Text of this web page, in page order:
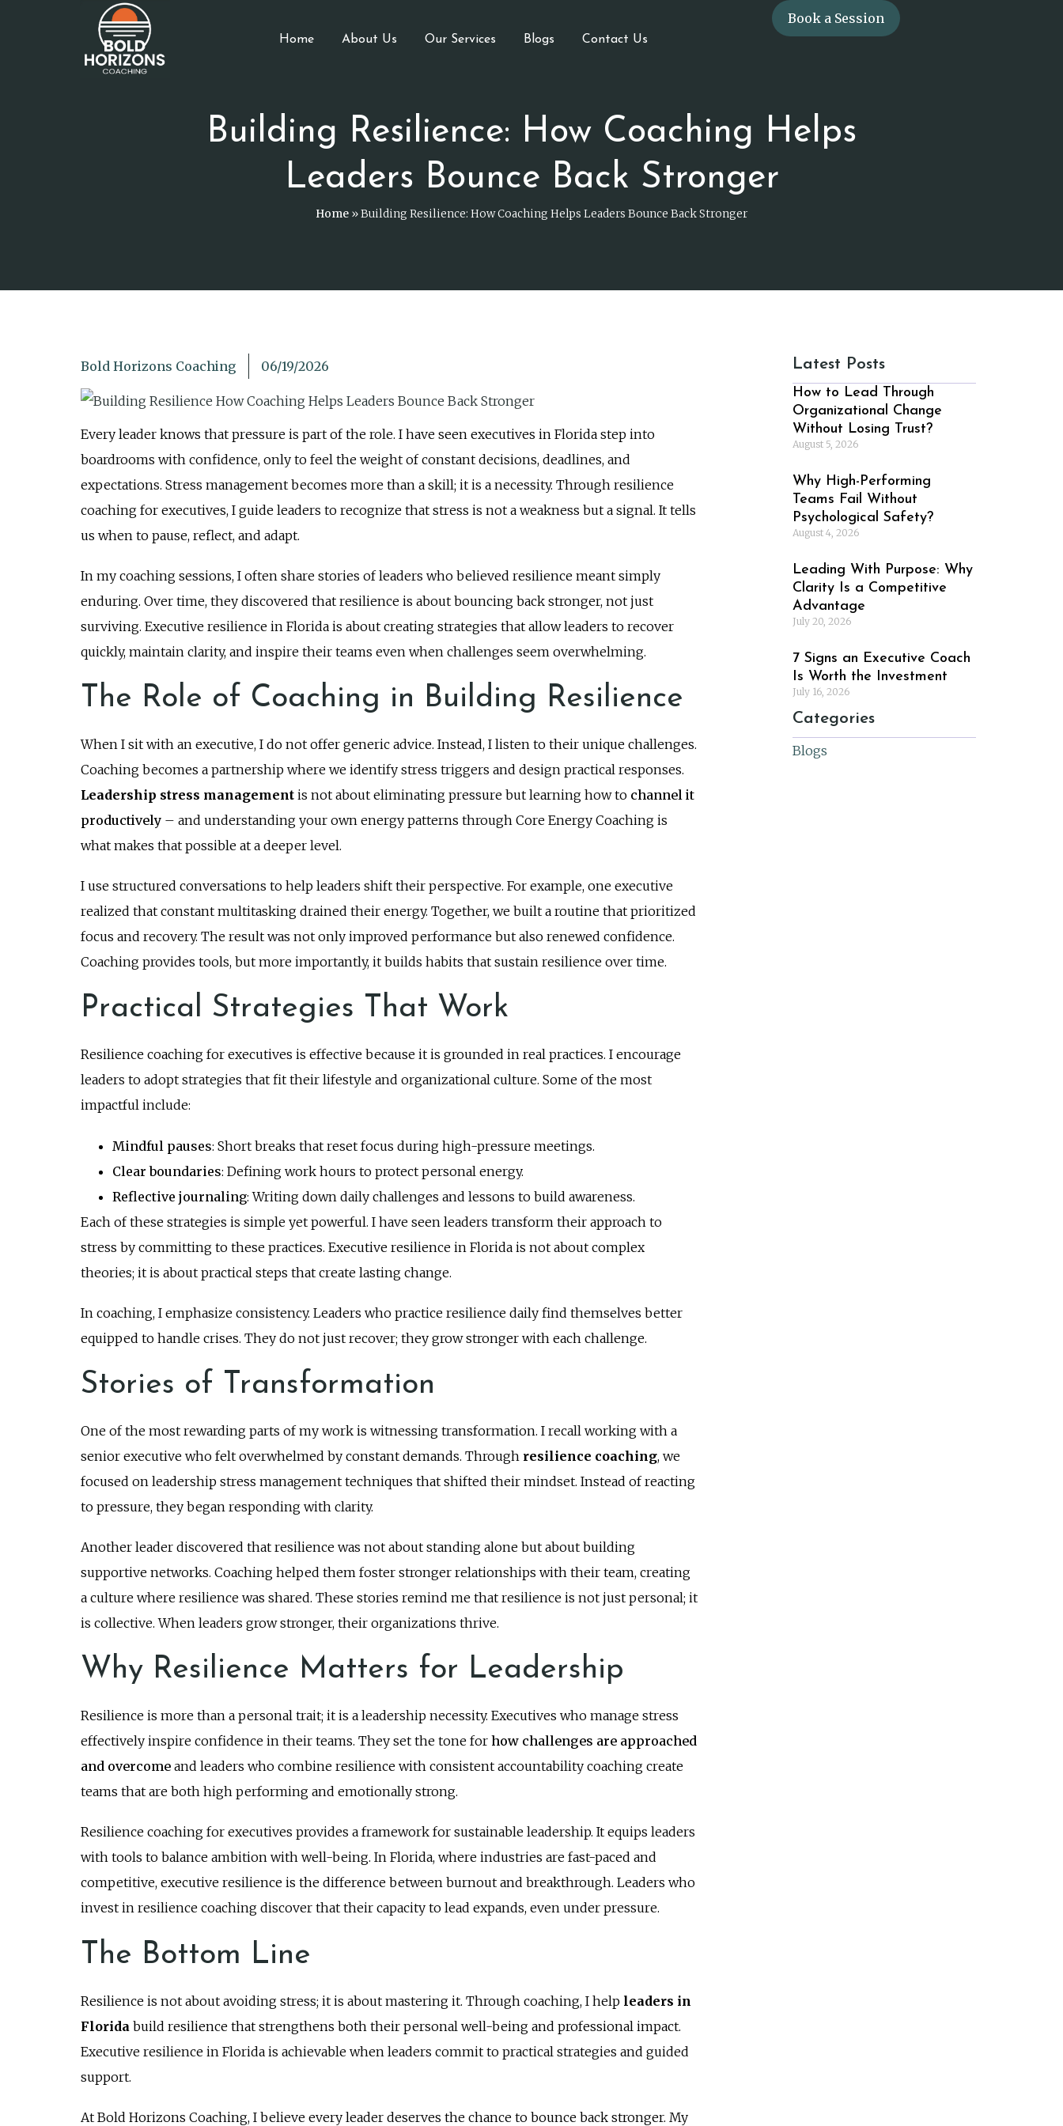
Home About Us Our Services Blogs Contact Us
Book a Session
Building Resilience: How Coaching Helps
Leaders Bounce Back Stronger
Home »Building Resilience: How Coaching Helps Leaders Bounce Back Stronger
Bold Horizons Coaching 06/19/2026
Every leader knows that pressure is part of the role. I have seen executives in Florida step into
boardrooms with confidence, only to feel the weight of constant decisions, deadlines, and
expectations. Stress management becomes more than a skill; it is a necessity. Through resilience
coaching for executives, I guide leaders to recognize that stress is not a weakness but a signal. It tells
us when to pause, reflect, and adapt.
In my coaching sessions, I often share stories of leaders who believed resilience meant simply
enduring. Over time, they discovered that resilience is about bouncing back stronger, not just
surviving. Executive resilience in Florida is about creating strategies that allow leaders to recover
quickly, maintain clarity, and inspire their teams even when challenges seem overwhelming.
The Role of Coaching in Building Resilience
When I sit with an executive, I do not offer generic advice. Instead, I listen to their unique challenges.
Coaching becomes a partnership where we identify stress triggers and design practical responses.
Leadership stress management is not about eliminating pressure but learning how to channel it
productively – and understanding your own energy patterns through Core Energy Coaching is
what makes that possible at a deeper level.
I use structured conversations to help leaders shift their perspective. For example, one executive
realized that constant multitasking drained their energy. Together, we built a routine that prioritized
focus and recovery. The result was not only improved performance but also renewed confidence.
Coaching provides tools, but more importantly, it builds habits that sustain resilience over time.
Practical Strategies That Work
Resilience coaching for executives is effective because it is grounded in real practices. I encourage
leaders to adopt strategies that fit their lifestyle and organizational culture. Some of the most
impactful include:
Mindful pauses: Short breaks that reset focus during high-pressure meetings.
Clear boundaries: Defining work hours to protect personal energy.
Reflective journaling: Writing down daily challenges and lessons to build awareness.
Each of these strategies is simple yet powerful. I have seen leaders transform their approach to
stress by committing to these practices. Executive resilience in Florida is not about complex
theories; it is about practical steps that create lasting change.
In coaching, I emphasize consistency. Leaders who practice resilience daily find themselves better
equipped to handle crises. They do not just recover; they grow stronger with each challenge.
Stories of Transformation
One of the most rewarding parts of my work is witnessing transformation. I recall working with a
senior executive who felt overwhelmed by constant demands. Through resilience coaching, we
focused on leadership stress management techniques that shifted their mindset. Instead of reacting
to pressure, they began responding with clarity.
Another leader discovered that resilience was not about standing alone but about building
supportive networks. Coaching helped them foster stronger relationships with their team, creating
a culture where resilience was shared. These stories remind me that resilience is not just personal; it
is collective. When leaders grow stronger, their organizations thrive.
Why Resilience Matters for Leadership
Resilience is more than a personal trait; it is a leadership necessity. Executives who manage stress
effectively inspire confidence in their teams. They set the tone for how challenges are approached
and overcome and leaders who combine resilience with consistent accountability coaching create
teams that are both high performing and emotionally strong.
Resilience coaching for executives provides a framework for sustainable leadership. It equips leaders
with tools to balance ambition with well-being. In Florida, where industries are fast-paced and
competitive, executive resilience is the difference between burnout and breakthrough. Leaders who
invest in resilience coaching discover that their capacity to lead expands, even under pressure.
The Bottom Line
Resilience is not about avoiding stress; it is about mastering it. Through coaching, I help leaders in
Florida build resilience that strengthens both their personal well-being and professional impact.
Executive resilience in Florida is achievable when leaders commit to practical strategies and guided
support.
At Bold Horizons Coaching, I believe every leader deserves the chance to bounce back stronger. My
Latest Posts
How to Lead Through
Organizational Change
Without Losing Trust?
August 5, 2026
Why High-Performing
Teams Fail Without
Psychological Safety?
August 4, 2026
Leading With Purpose: Why
Clarity Is a Competitive
Advantage
July 20, 2026
7 Signs an Executive Coach
Is Worth the Investment
July 16, 2026
Categories
Blogs